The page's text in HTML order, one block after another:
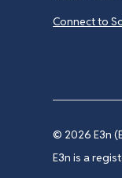
Connect to
© 2026E3n
E3n is a